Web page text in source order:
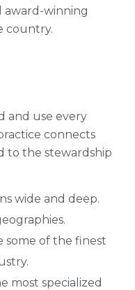
award-winning
country.
and use every
connects
to the stewardship
wide and deep.
some of the finest
most specialized